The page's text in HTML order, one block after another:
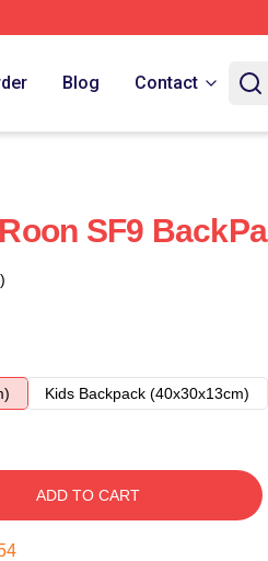
Blog Contact
SF9
Kids Backpack (40x30x13cm)
ADD TO CART